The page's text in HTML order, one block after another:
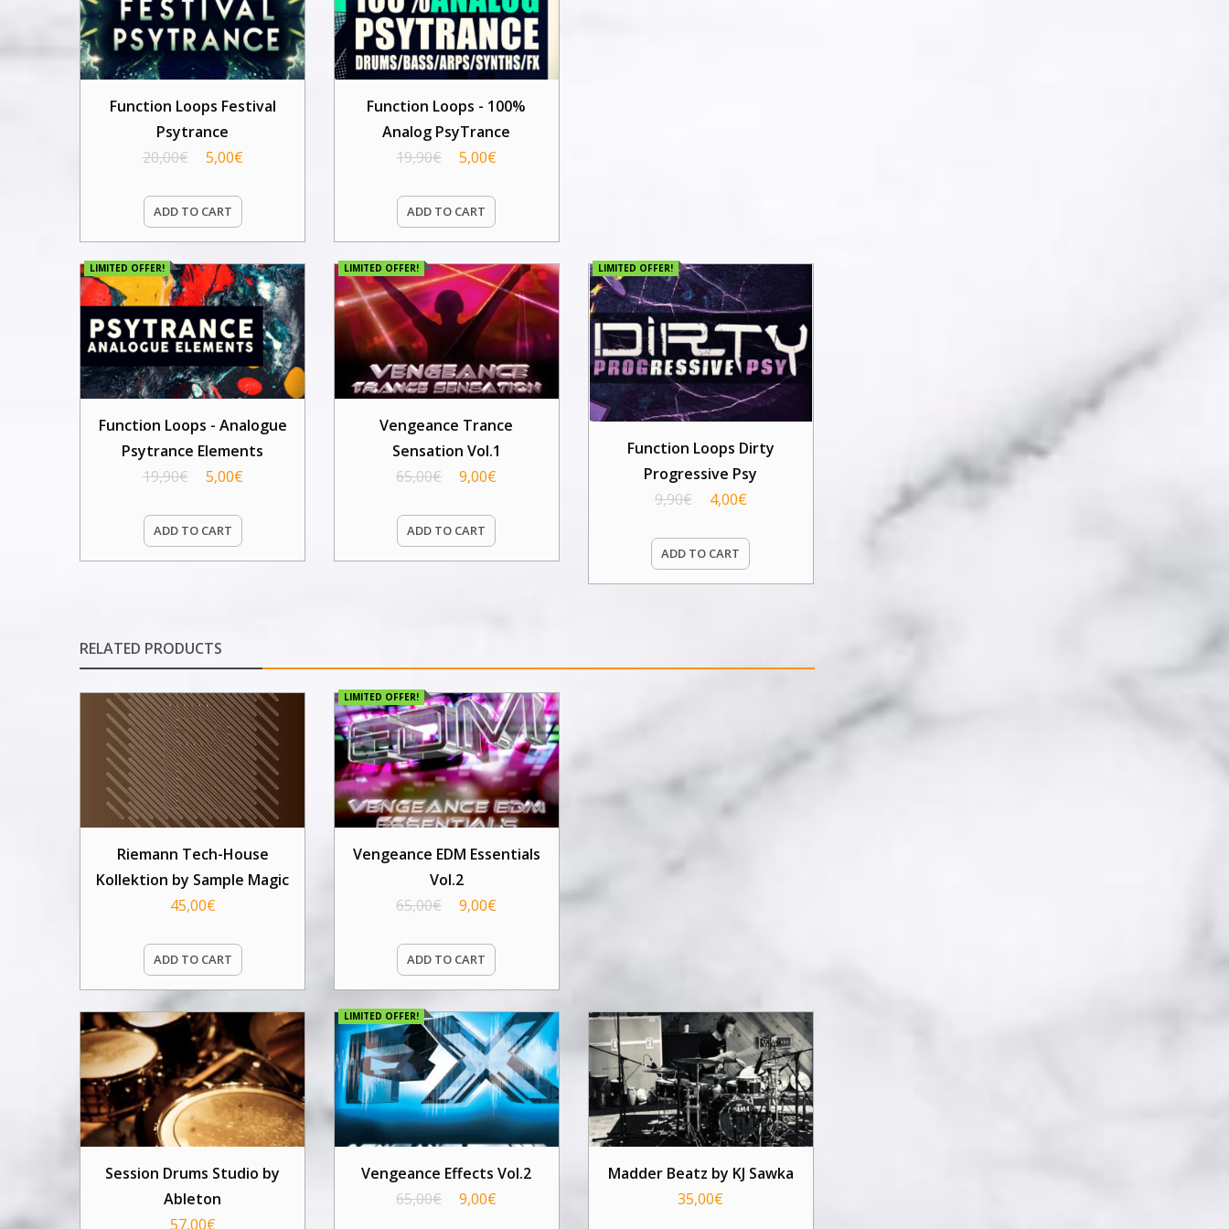
Function Loops Festival
Psytrance
20,00€ 5,00€
ADD TO CART
Function Loops - 100%
Analog PsyTrance
19,90€ 5,00€
ADD TO CART
LIMITED OFFER!
Function Loops - Analogue
Psytrance Elements
19,90€ 5,00€
ADD TO CART
LIMITED OFFER!
Vengeance Trance
Sensation Vol.1
65,00€ 9,00€
ADD TO CART
LIMITED OFFER!
Function Loops Dirty
Progressive Psy
9,90€ 4,00€
ADD TO CART
RELATED PRODUCTS
Riemann Tech-House
Kollektion by Sample Magic
45,00€
ADD TO CART
LIMITED OFFER!
Vengeance EDM Essentials
Vol.2
65,00€ 9,00€
ADD TO CART
Session Drums Studio by
Ableton
57,00€
LIMITED OFFER!
Vengeance Effects Vol.2
65,00€ 9,00€
Madder Beatz by KJ Sawka
35,00€